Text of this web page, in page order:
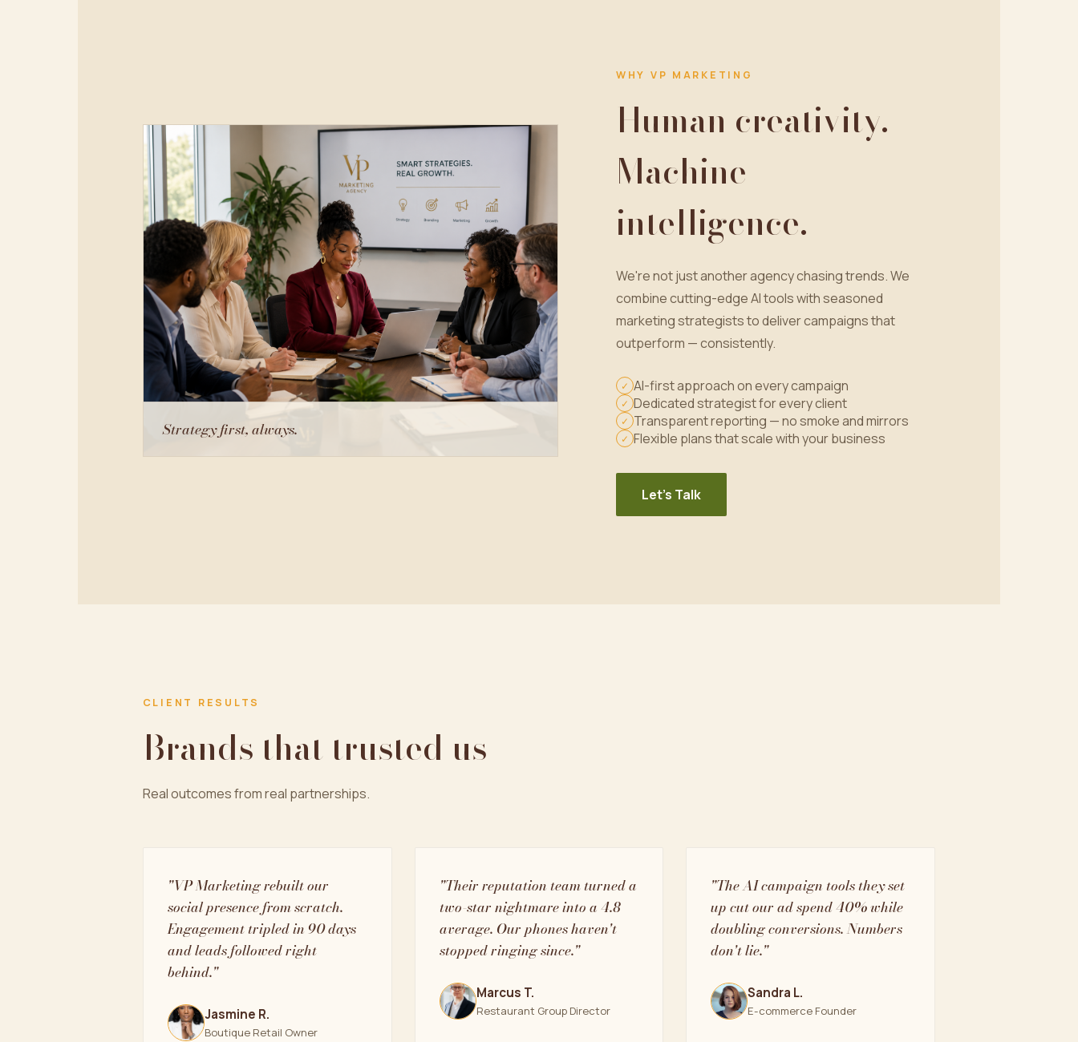
Strategy first, always.
WHY VP MARKETING
Human creativity.
Machine
intelligence.
We're not just another agency chasing trends. We
combine cutting-edge AI tools with seasoned
marketing strategists to deliver campaigns that
outperform — consistently.
✓ AI-first approach on every campaign
✓ Dedicated strategist for every client
✓ Transparent reporting — no smoke and mirrors
✓ Flexible plans that scale with your business
Let's Talk
CLIENT RESULTS
Brands that trusted us
Real outcomes from real partnerships.
"VP Marketing rebuilt our
social presence from scratch.
Engagement tripled in 90 days
and leads followed right
behind."
Jasmine R.
Boutique Retail Owner
"Their reputation team turned a
two-star nightmare into a 4.8
average. Our phones haven't
stopped ringing since."
Marcus T.
Restaurant Group Director
"The AI campaign tools they set
up cut our ad spend 40% while
doubling conversions. Numbers
don't lie."
Sandra L.
E-commerce Founder